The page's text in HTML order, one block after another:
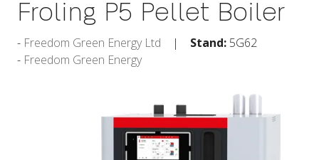
Froling P5 Pellet Boiler
Freedom Green Energy Ltd Stand: 5G62
Freedom Green Energy